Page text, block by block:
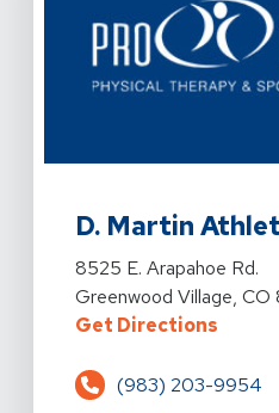
D. Martin
View Details For D.
8525 E. Arapahoe Rd.
Greenwood Village, CO
Get DirectionsFor
(983) 203-9954